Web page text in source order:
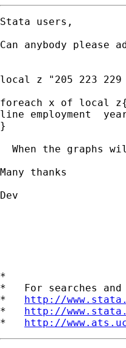
Stata users,
Can anybody
local z "205 223 229
foreach x of local z{
line employment
}
When the graphs
Many thanks
Dev
*
*   For searches
* http://
* http://
* http://